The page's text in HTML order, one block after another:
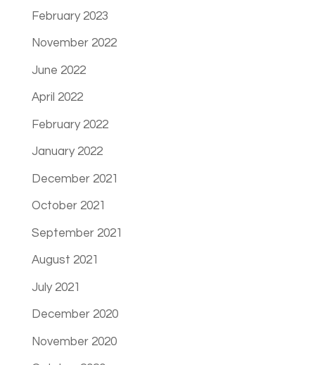
February 2023
November 2022
June 2022
April 2022
February 2022
January 2022
December 2021
October 2021
September 2021
August 2021
July 2021
December 2020
November 2020